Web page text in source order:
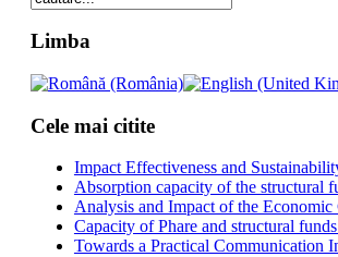
Limba
Cele mai citite
Impact Effectiveness and
Absorption capacity of the structural
Analysis and Impact of the
Capacity of Phare and structural
Towards a Practical Communication